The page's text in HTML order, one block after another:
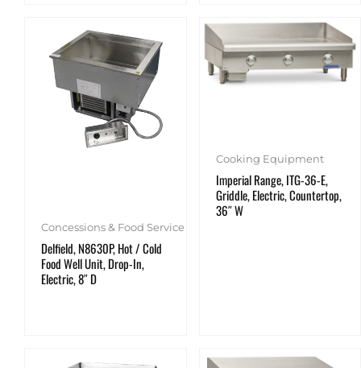
Concessions & Food Service
Delfield, N8630P, Hot / Cold
Food Well Unit, Drop-In,
Electric, 8″ D
Cooking Equipment
Imperial Range, ITG-36-E,
Griddle, Electric, Countertop,
36″ W